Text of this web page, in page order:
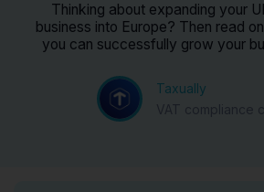
Thinking about expanding your
business into Europe? Then read
you can successfully grow your
Taxually